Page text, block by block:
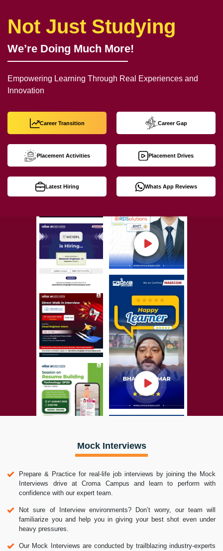
Not Just Studying
We’re Doing Much More!
Empowering Learning Through Real Experiences and
Innovation
Career Transition Career Gap
Placement Activities Placement Drives
Latest Hiring Whats App Reviews
Mock Interviews
Prepare & Practice for real-life job interviews by joining the Mock
Interviews drive at Croma Campus and learn to perform with
confidence with our expert team.
Not sure of Interview environments? Don’t worry, our team will
familiarize you and help you in giving your best shot even under
heavy pressures.
Our Mock Interviews are conducted by trailblazing industry-experts